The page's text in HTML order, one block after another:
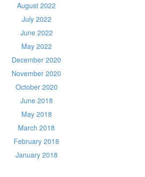
August 2022
July 2022
June 2022
May 2022
December 2020
November 2020
October 2020
June 2018
May 2018
March 2018
February 2018
January 2018